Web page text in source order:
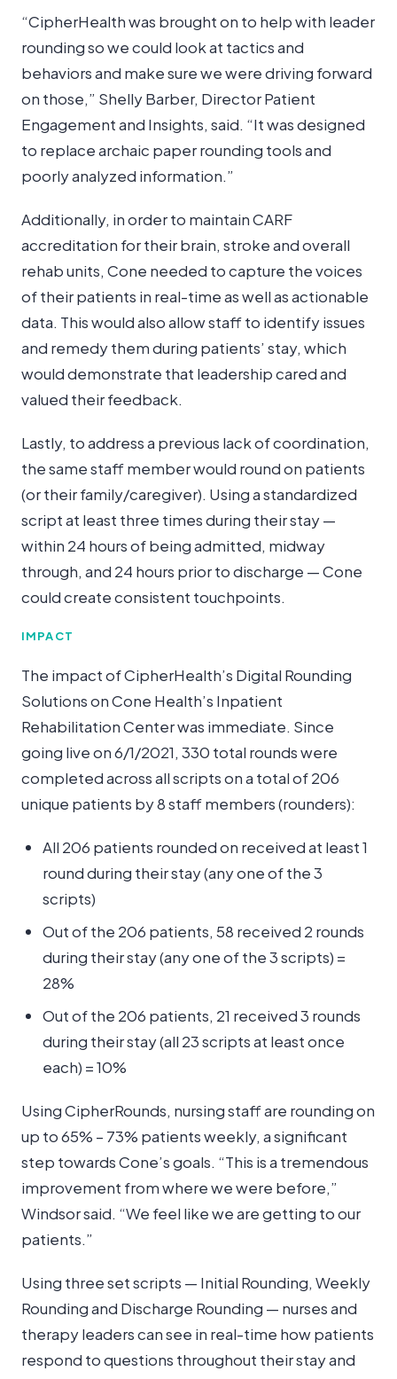
“CipherHealth was brought on to help with leader
rounding so we could look at tactics and
behaviors and make sure we were driving forward
on those,” Shelly Barber, Director Patient
Engagement and Insights, said. “It was designed
to replace archaic paper rounding tools and
poorly analyzed information.”
Additionally, in order to maintain CARF
accreditation for their brain, stroke and overall
rehab units, Cone needed to capture the voices
of their patients in real-time as well as actionable
data. This would also allow staff to identify issues
and remedy them during patients’ stay, which
would demonstrate that leadership cared and
valued their feedback.
Lastly, to address a previous lack of coordination,
the same staff member would round on patients
(or their family/caregiver). Using a standardized
script at least three times during their stay —
within 24 hours of being admitted, midway
through, and 24 hours prior to discharge — Cone
could create consistent touchpoints.
IMPACT
The impact of CipherHealth’s Digital Rounding
Solutions on Cone Health’s Inpatient
Rehabilitation Center was immediate. Since
going live on 6/1/2021, 330 total rounds were
completed across all scripts on a total of 206
unique patients by 8 staff members (rounders):
All 206 patients rounded on received at least 1
round during their stay (any one of the 3
scripts)
Out of the 206 patients, 58 received 2 rounds
during their stay (any one of the 3 scripts) =
28%
Out of the 206 patients, 21 received 3 rounds
during their stay (all 23 scripts at least once
each) = 10%
Using CipherRounds, nursing staff are rounding on
up to 65% – 73% patients weekly, a significant
step towards Cone’s goals. “This is a tremendous
improvement from where we were before,”
Windsor said. “We feel like we are getting to our
patients.”
Using three set scripts — Initial Rounding, Weekly
Rounding and Discharge Rounding — nurses and
therapy leaders can see in real-time how patients
respond to questions throughout their stay and